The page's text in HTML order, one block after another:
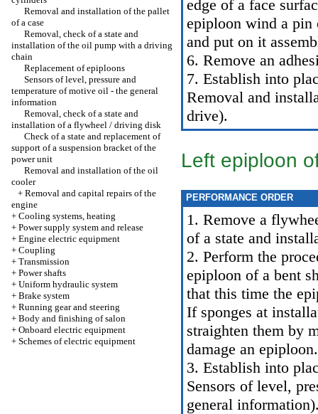
Removal and installation of the pallet
of a case
Removal, check of a state and
installation of the oil pump with a driving
chain
Replacement of epiploons
Sensors of level, pressure and
temperature of motive oil - the general
information
Removal, check of a state and
installation of a flywheel / driving disk
Check of a state and replacement of
support of a suspension bracket of the
power unit
Removal and installation of the oil
cooler
+ Removal and capital repairs of the
engine
+ Cooling systems, heating
+ Power supply system and release
+ Engine electric equipment
+ Coupling
+ Transmission
+ Power shafts
+ Uniform hydraulic system
+ Brake system
+ Running gear and steering
+ Body and finishing of salon
+ Onboard electric equipment
+ Schemes of electric equipment
edge of a face
epiploon wind a pin
and put on it
6. Remove an
7. Establish into
Removal and
drive).
Left epiploon
PERFORMANCE ORDER
1. Remove a
of a state and
2. Perform the
epiploon of a bent
that this time the
If sponges at
straighten them by
damage an epiploon.
3. Establish into
Sensors of level,
general information